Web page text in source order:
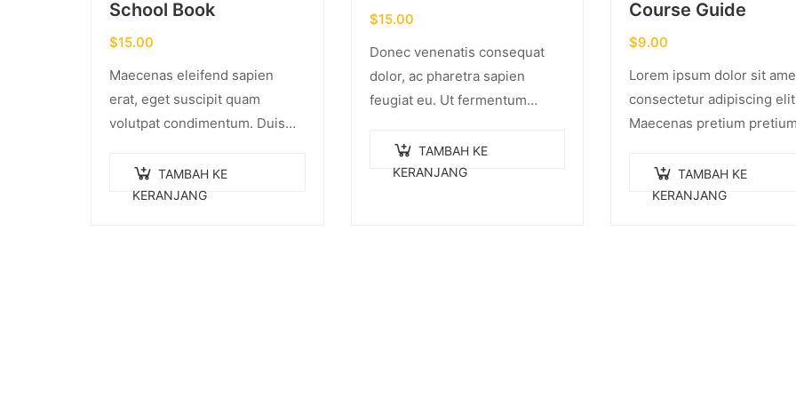
School Book
$15.00
Maecenas eleifend sapien
erat, eget suscipit quam
volutpat condimentum. Duis
consectetur urna commodo at.
Sed laoreet volutpat venenatis.
TAMBAH KE
KERANJANG
$15.00
Donec venenatis consequat
dolor, ac pharetra sapien
feugiat eu. Ut fermentum
tortor, luctus in diam ut,
tincidunt vulputate quam.
TAMBAH KE
KERANJANG
Course Guide
$9.00
Lorem ipsum dolor sit
consectetur adipiscing
Maecenas pretium pretium
vestibulum libero.
pulvinar mi. Donec id
TAMBAH KE
KERANJANG